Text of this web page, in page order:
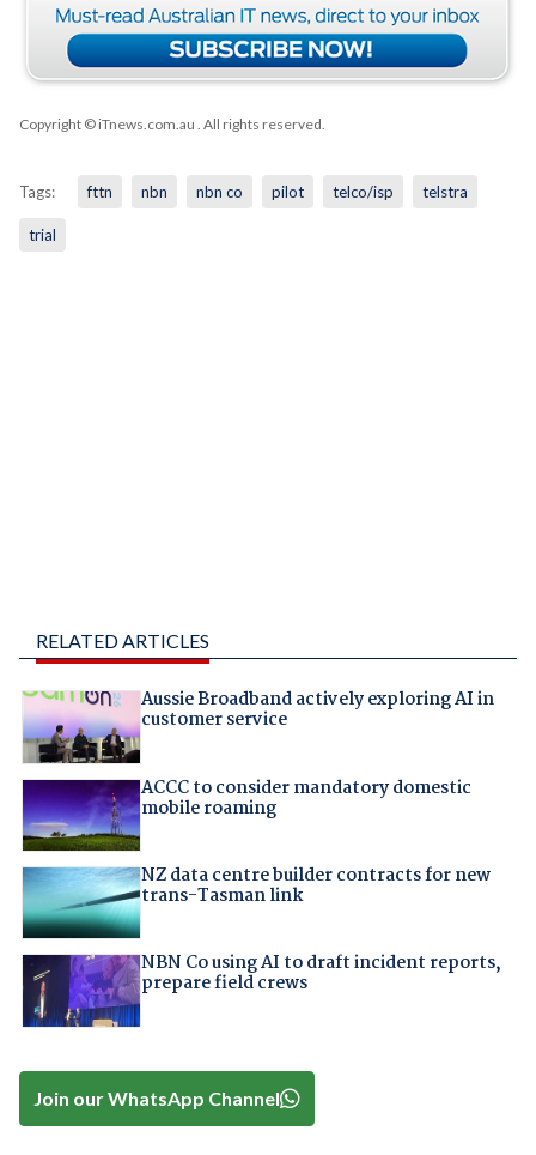
Copyright © iTnews.com.au . All rights reserved.
Tags: fttn nbn nbn co pilot telco/isp telstra
trial
RELATED ARTICLES
Aussie Broadband actively exploring AI in
customer service
ACCC to consider mandatory domestic
mobile roaming
NZ data centre builder contracts for new
trans-Tasman link
NBN Co using AI to draft incident reports,
prepare field crews
Join our WhatsApp Channel